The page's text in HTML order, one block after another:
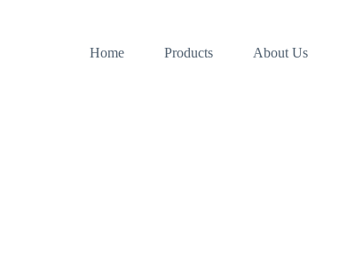
Home
Products About Us